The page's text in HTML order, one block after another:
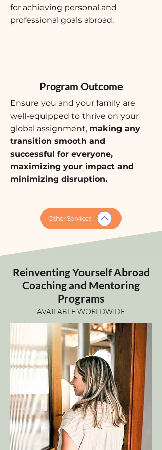
for achieving personal and
professional goals abroad.
Program Outcome
Ensure you and your family are
well-equipped to thrive on your
global assignment, making any
transition smooth and
successful for everyone,
maximizing your impact and
minimizing disruption.
Other Services
Reinventing Yourself Abroad
Coaching and Mentoring
Programs
AVAILABLE WORLDWIDE